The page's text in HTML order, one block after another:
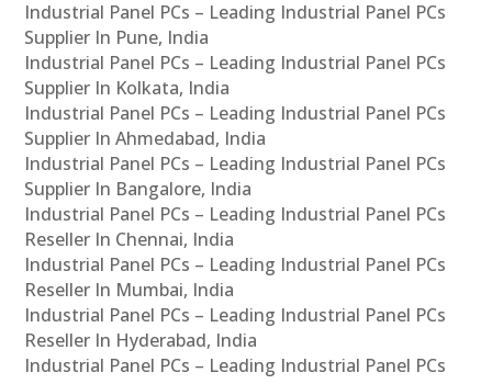
Industrial Panel PCs – Leading Industrial Panel PCs
Supplier In Pune, India
Industrial Panel PCs – Leading Industrial Panel PCs
Supplier In Kolkata, India
Industrial Panel PCs – Leading Industrial Panel PCs
Supplier In Ahmedabad, India
Industrial Panel PCs – Leading Industrial Panel PCs
Supplier In Bangalore, India
Industrial Panel PCs – Leading Industrial Panel PCs
Reseller In Chennai, India
Industrial Panel PCs – Leading Industrial Panel PCs
Reseller In Mumbai, India
Industrial Panel PCs – Leading Industrial Panel PCs
Reseller In Hyderabad, India
Industrial Panel PCs – Leading Industrial Panel PCs